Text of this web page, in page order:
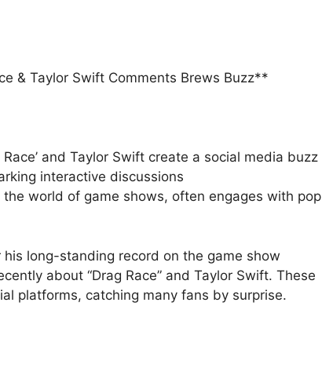
& Taylor Swift Comments Brews Buzz**
and Taylor Swift create a social media buzz
interactive discussions
world of game shows, often engages with pop
long-standing record on the game show
about “Drag Race” and Taylor Swift. These
platforms, catching many fans by surprise.